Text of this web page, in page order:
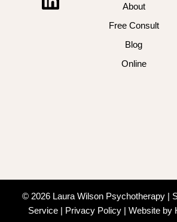
About
Free Consult
Blog
Online
© 2026 Laura Wilson Psychotherapy |
Service | Privacy Policy | Website by